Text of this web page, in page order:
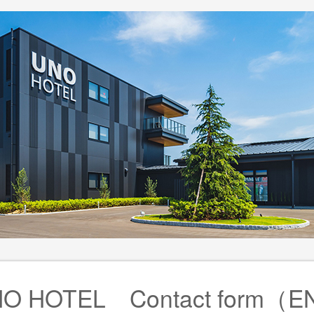
HOTEL Contact form（